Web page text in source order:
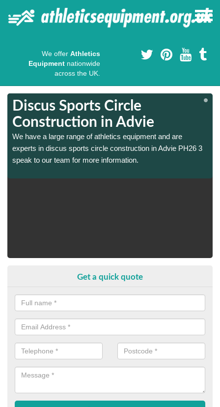
We offer Athletics
Equipment nationwide
across the UK.
Discus Sports Circle
Construction in Advie
We have a large range of athletics equipment and are
experts in discus sports circle construction in Advie PH26 3
speak to our team for more information.
Get a quick quote